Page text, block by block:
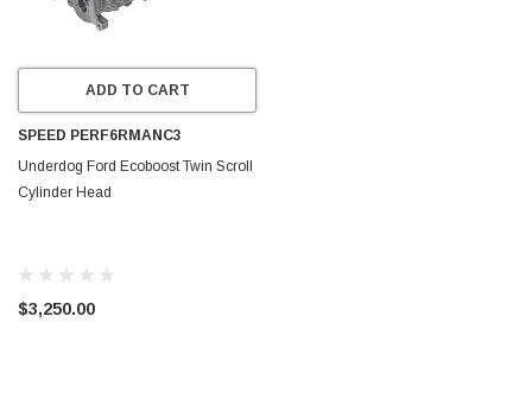
ADD TO CART
SPEED PERF6RMANC3
Underdog Ford Ecoboost Twin Scroll
Cylinder Head
$3,250.00